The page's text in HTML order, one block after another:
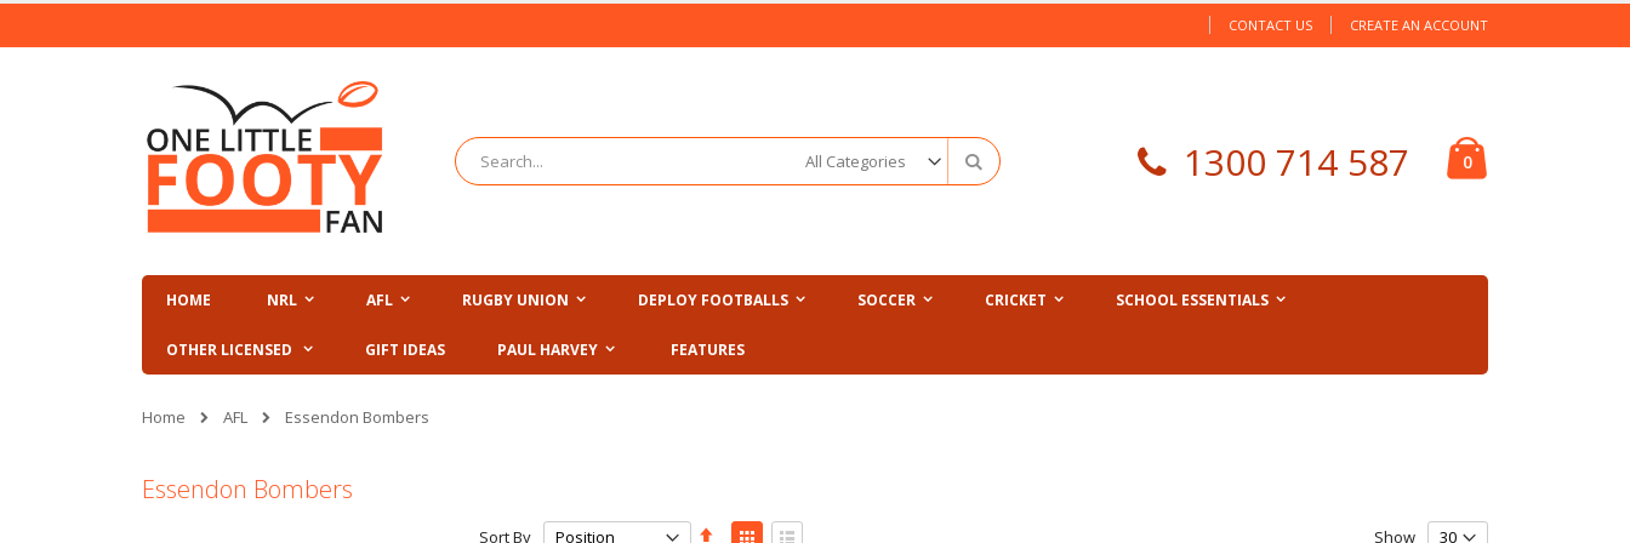
to
CONTACT US CREATE AN ACCOUNT
0items
Search 1300 714 587
HOME NRL AFL RUGBY UNION DEPLOY FOOTBALLS SOCCER CRICKET SCHOOL ESSENTIALS
OTHER LICENSED GIFT IDEAS PAUL HARVEY FEATURES
Home AFL Essendon Bombers
Essendon Bombers
Sort By
Set
View
Show